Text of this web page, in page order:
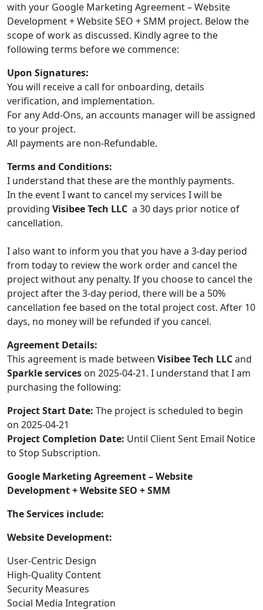
with your Google Marketing Agreement – Website
Development + Website SEO + SMM project. Below the
scope of work as discussed. Kindly agree to the
following terms before we commence:
Upon Signatures:
You will receive a call for onboarding, details
verification, and implementation.
For any Add-Ons, an accounts manager will be assigned
to your project.
All payments are non-Refundable.
Terms and Conditions:
I understand that these are the monthly payments.
In the event I want to cancel my services I will be
providing Visibee Tech LLC a 30 days prior notice of
cancellation.
I also want to inform you that you have a 3-day period
from today to review the work order and cancel the
project without any penalty. If you choose to cancel the
project after the 3-day period, there will be a 50%
cancellation fee based on the total project cost. After 10
days, no money will be refunded if you cancel.
Agreement Details:
This agreement is made between Visibee Tech LLCand
Sparkle services on 2025-04-21. I understand that I am
purchasing the following:
Project Start Date: The project is scheduled to begin
on 2025-04-21
Project Completion Date: Until Client Sent Email Notice
to Stop Subscription.
Google Marketing Agreement – Website
Development + Website SEO + SMM
The Services include:
Website Development:
User-Centric Design
High-Quality Content
Security Measures
Social Media Integration